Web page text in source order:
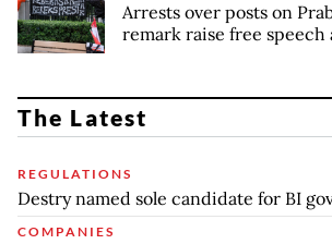
Arrests over posts on
remark raise free speech
The Latest
REGULATIONS
Destry named sole candidate for BI
COMPANIES